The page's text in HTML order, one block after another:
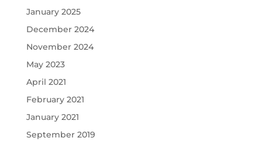
January 2025
December 2024
November 2024
May 2023
April 2021
February 2021
January 2021
September 2019